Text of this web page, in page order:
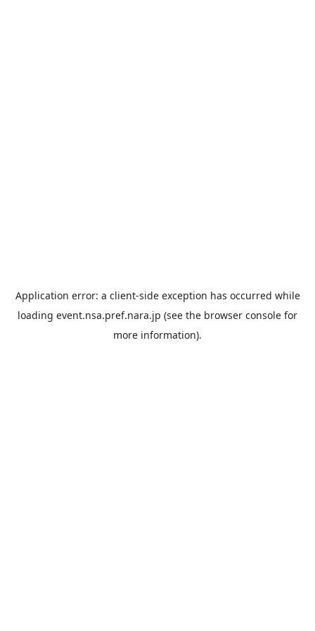
Application error: a client-side exception has occurred while
loading event.nsa.pref.nara.jp (see the browser console for
more information).